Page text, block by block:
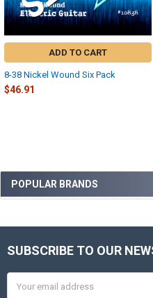
Sidebar
POPULAR BRANDS
ADD TO CART
8-38 Nickel Wound Six Pack
$46.91
Footer
SUBSCRIBE TO OUR
Address